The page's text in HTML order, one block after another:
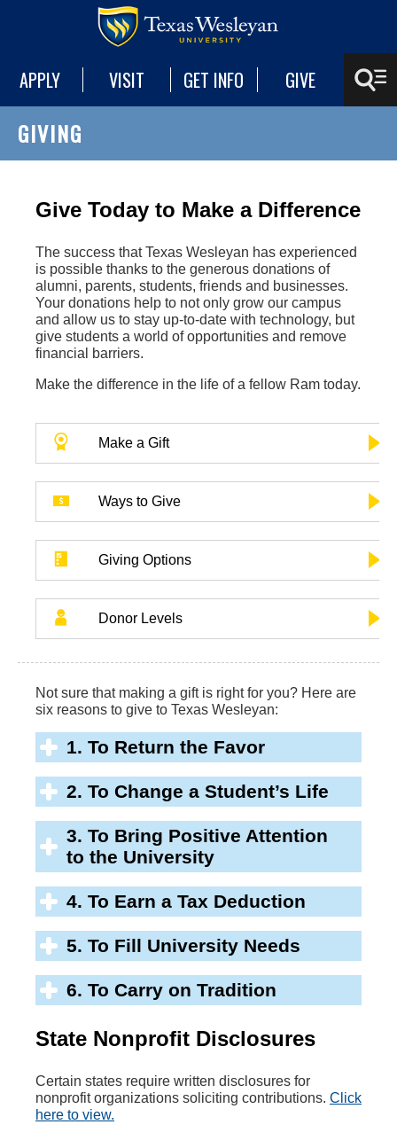
APPLY VISIT GET INFO GIVE
GIVING
Give Today to Make a Difference
The success that Texas Wesleyan has experienced
is possible thanks to the generous donations of
alumni, parents, students, friends and businesses.
Your donations help to not only grow our campus
and allow us to stay up-to-date with technology, but
give students a world of opportunities and remove
financial barriers.
Make the difference in the life of a fellow Ram today.
Make a Gift
Ways to Give
Giving Options
Donor Levels
Not sure that making a gift is right for you? Here are
six reasons to give to Texas Wesleyan:
1. To Return the Favor
2. To Change a Student’s Life
3. To Bring Positive Attention
to the University
4. To Earn a Tax Deduction
5. To Fill University Needs
6. To Carry on Tradition
State Nonprofit Disclosures
Certain states require written disclosures for
nonprofit organizations soliciting contributions. Click
here to view.